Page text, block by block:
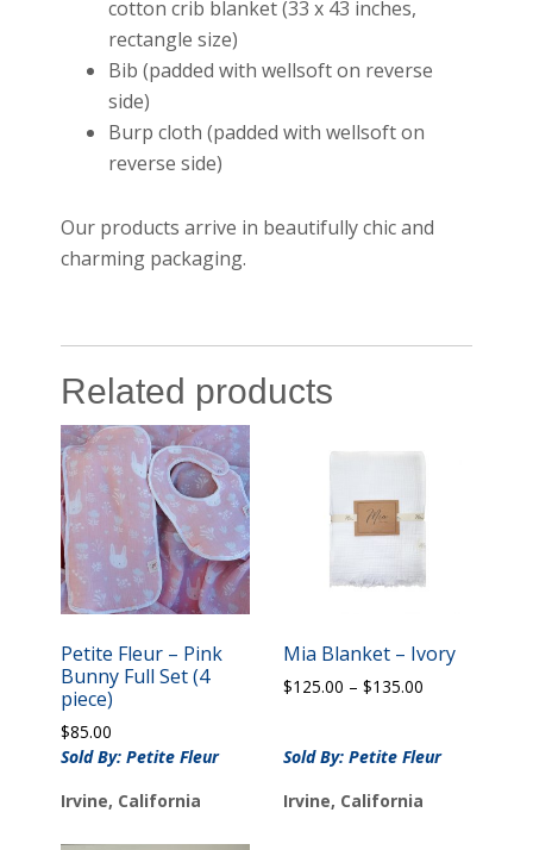
cotton crib blanket (33 x 43 inches,
rectangle size)
Bib (padded with wellsoft on reverse
side)
Burp cloth (padded with wellsoft on
reverse side)
Our products arrive in beautifully chic and
charming packaging.
Related products
Petite Fleur – Pink
Bunny Full Set (4
piece)
$85.00
Sold By: Petite Fleur
Irvine, California
Mia Blanket – Ivory
$125.00 – $135.00Price
through
Sold By: Petite Fleur
Irvine, California